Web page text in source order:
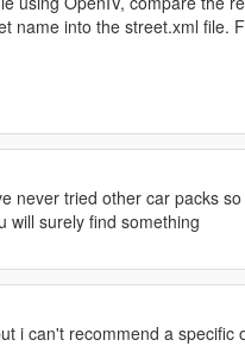
name into the street.xml file.
never tried other car packs
will surely find something
i can't recommend a specific